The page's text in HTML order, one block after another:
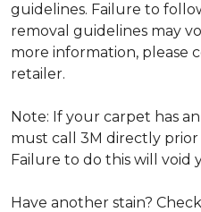
guidelines. Failure to
removal guidelines may
more information, please
retailer.
Note: If your carpet has
must call 3M directly
Failure to do this will void
Have another stain?